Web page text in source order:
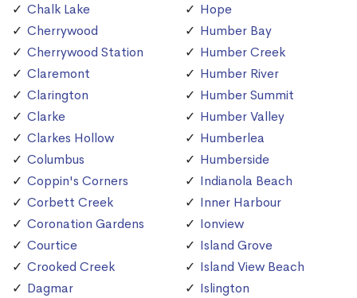
Chalk Lake
Cherrywood
Cherrywood Station
Claremont
Clarington
Clarke
Clarkes Hollow
Columbus
Coppin's Corners
Corbett Creek
Coronation Gardens
Courtice
Crooked Creek
Dagmar
Hope
Humber Bay
Humber Creek
Humber River
Humber Summit
Humber Valley
Humberlea
Humberside
Indianola Beach
Inner Harbour
Ionview
Island Grove
Island View Beach
Islington